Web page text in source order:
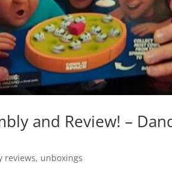
and Review! –
reviews, unboxings